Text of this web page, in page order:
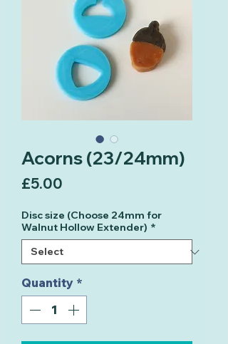
Acorns (23/24mm)
£5.00
Disc size (Choose 24mm for
Walnut Hollow Extender) *
Quantity *